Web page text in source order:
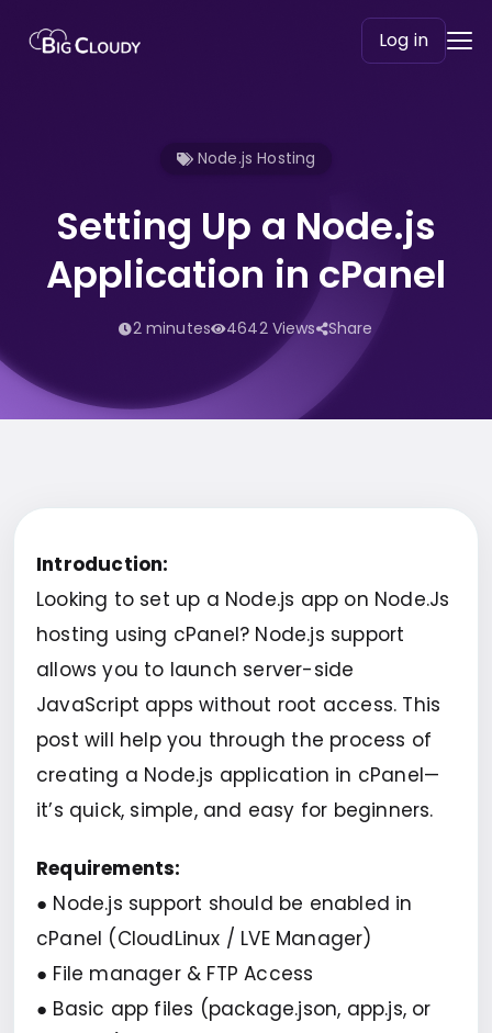
Log in
Node.js Hosting
Setting Up a Node.js
Application in cPanel
2 minutes 4642 Views Share
Introduction:
Looking to set up a Node.js app on Node.Js
hosting using cPanel? Node.js support
allows you to launch server-side
JavaScript apps without root access. This
post will help you through the process of
creating a Node.js application in cPanel—
it’s quick, simple, and easy for beginners.
Requirements:
● Node.js support should be enabled in
cPanel (CloudLinux / LVE Manager)
● File manager & FTP Access
● Basic app files (package.json, app.js, or